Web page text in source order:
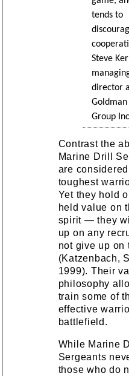
tends to
Steve
director
Goldman
Group
Contrast the
Marine Drill
are
toughest
Yet they hold
held value on
spirit — they
up on any
not give up on
(Katzenbach,
1999). Their
philosophy
train some of
effective
battlefield.
While Marine
Sergeants
those who do